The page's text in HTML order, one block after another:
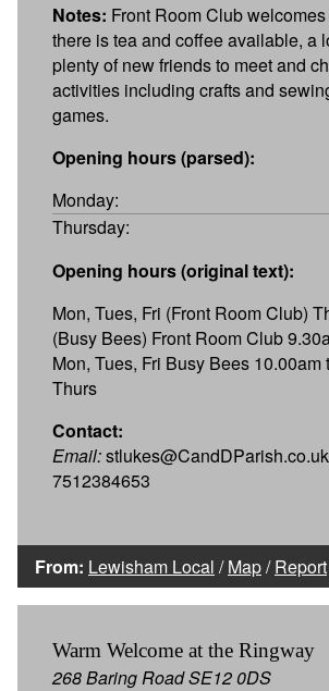
Notes: Front Room Club
there is tea and coffee available, a
plenty of new friends to meet and
activities including crafts and
games.
Opening hours (parsed):
Monday:
Thursday:
Opening hours (original text):
Mon, Tues, Fri (Front Room Club)
(Busy Bees) Front Room Club
Mon, Tues, Fri Busy Bees 10.00am
Thurs
Contact:
Email:
7512384653
From: Lewisham Local /Map/Report
Warm Welcome at the Ringway
268 Baring Road SE12 0DS